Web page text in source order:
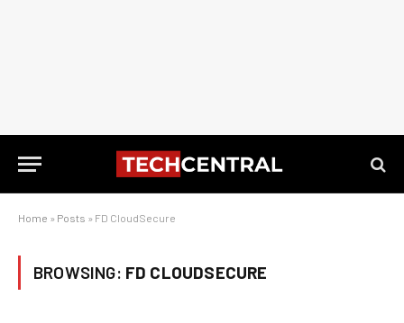
Home » Posts » FD CloudSecure
BROWSING: FD CLOUDSECURE